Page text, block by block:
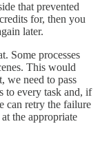
that prevented
for, then you
later.
Some processes
This would
we need to pass
to every task and, if
can retry the failure
the appropriate